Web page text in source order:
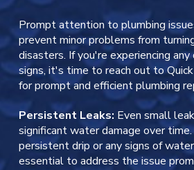
Prompt attention to plumbing
prevent minor problems from
disasters. If you're experiencing
signs, it's time to reach out to
for prompt and efficient plumbing
Persistent Leaks: Even small
significant water damage over
persistent drip or any signs of
essential to address the issue